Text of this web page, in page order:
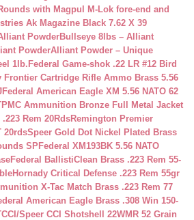
with Magpul M-Lok fore-end and
Ak Magazine Black 7.62 X 39
PowderBullseye 8lbs – Alliant
PowderAlliant Powder – Unique
1lb. Federal Game-shok .22 LR #12 Bird
Frontier Cartridge Rifle Ammo Brass 5.56
Federal American Eagle XM 5.56 NATO 62
PMC Ammunition Bronze Full Metal Jacket
Rem 20RdsRemington Premier
20rdsSpeer Gold Dot Nickel Plated Brass
SP Federal XM193BK 5.56 NATO
Federal BallistiClean Brass .223 Rem 55-
Hornady Critical Defense .223 Rem 55gr
X-Tac Match Brass .223 Rem 77
American Eagle Brass .308 Win 150-
CCI/Speer CCI Shotshell 22WMR 52 Grain